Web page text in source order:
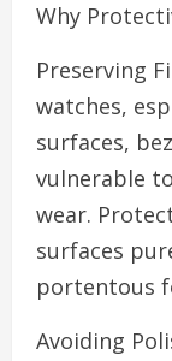
Why
Preserving
watches,
surfaces,
vulnerable
wear.
surfaces
portentous
Avoiding